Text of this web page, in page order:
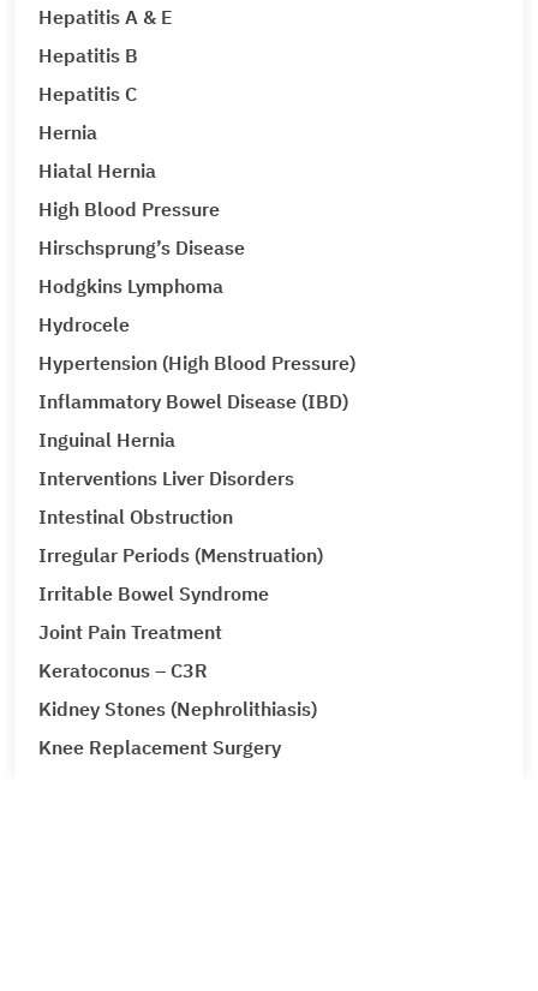
Hepatitis A & E
Hepatitis B
Hepatitis C
Hernia
Hiatal Hernia
High Blood Pressure
Hirschsprung’s Disease
Hodgkins Lymphoma
Hydrocele
Hypertension (High Blood Pressure)
Inflammatory Bowel Disease (IBD)
Inguinal Hernia
Interventions Liver Disorders
Intestinal Obstruction
Irregular Periods (Menstruation)
Irritable Bowel Syndrome
Joint Pain Treatment
Keratoconus – C3R
Kidney Stones (Nephrolithiasis)
Knee Replacement Surgery